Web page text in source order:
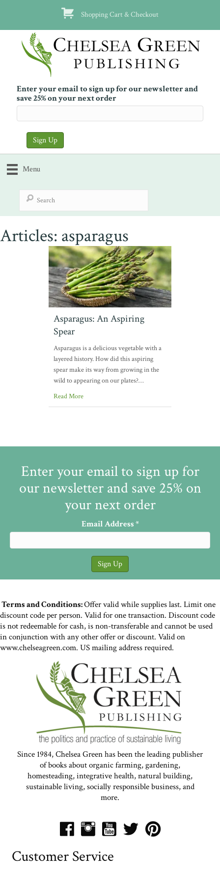
Shopping Cart & Checkout
Enter your email to sign up for our newsletter and
save 25% on your next order
Menu
Articles: asparagus
Asparagus: An Aspiring
Spear
Asparagus is a delicious vegetable with a
layered history. How did this aspiring
spear make its way from growing in the
wild to appearing on our plates?…
Read More
Enter your email to sign up for
our newsletter and save 25% on
your next order
Email Address*
Terms and Conditions:Offer valid while supplies last. Limit one
discount code per person. Valid for one transaction. Discount code
is not redeemable for cash, is non-transferable and cannot be used
in conjunction with any other offer or discount. Valid on
www.chelseagreen.com. US mailing address required.
Since 1984, Chelsea Green has been the leading publisher
of books about organic farming, gardening,
homesteading, integrative health, natural building,
sustainable living, socially responsible business, and
more.
Customer Service